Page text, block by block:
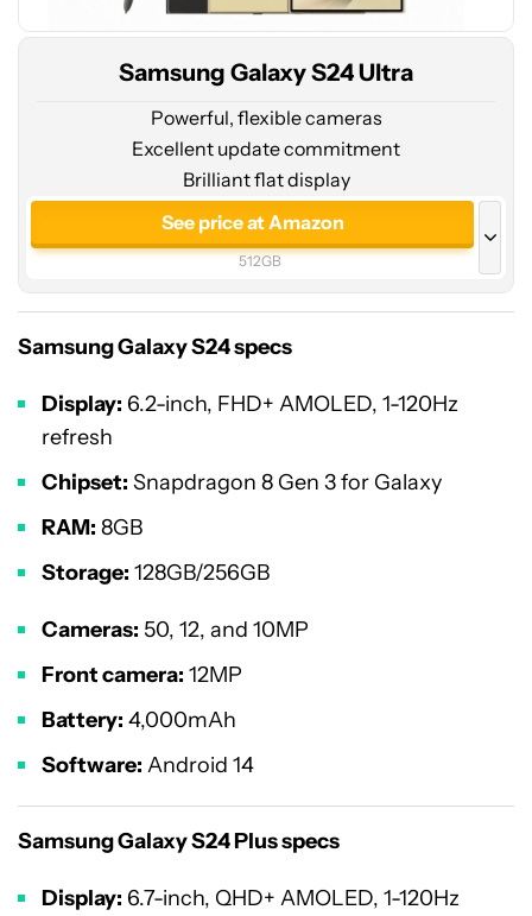
Samsung Galaxy S24 Ultra
Powerful, flexible cameras
Excellent update commitment
Brilliant flat display
See price at Amazon
512GB
See price at Amazon
512GB
1TB
Samsung Galaxy S24 specs
Display: 6.2-inch, FHD+ AMOLED, 1-120Hz
refresh
Chipset: Snapdragon 8 Gen 3 for Galaxy
RAM: 8GB
Storage: 128GB/256GB
Cameras: 50, 12, and 10MP
Front camera: 12MP
Battery: 4,000mAh
Software: Android 14
Samsung Galaxy S24 Plus specs
Display: 6.7-inch, QHD+ AMOLED, 1-120Hz